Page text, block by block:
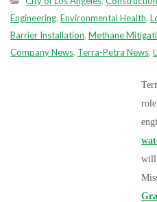
Engineering, Environmental Health,
Barrier Installation, Methane
Company News, Terra-Petra News,
will